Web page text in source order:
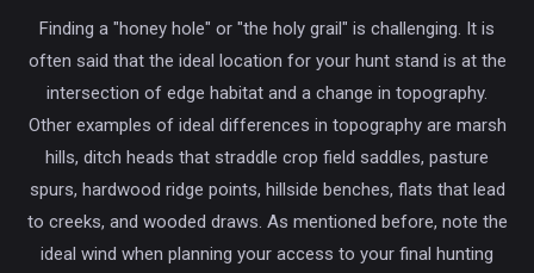
Finding a "honey hole" or "the holy grail" is challenging. It is
often said that the ideal location for your hunt stand is at the
intersection of edge habitat and a change in topography.
Other examples of ideal differences in topography are marsh
hills, ditch heads that straddle crop field saddles, pasture
spurs, hardwood ridge points, hillside benches, flats that lead
to creeks, and wooded draws. As mentioned before, note the
ideal wind when planning your access to your final hunting